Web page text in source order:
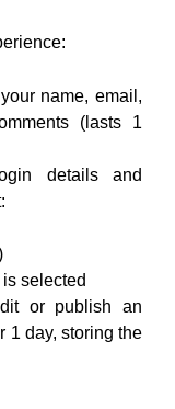
name, email,
(lasts 1
details and
is selected
or publish an
1 day, storing the